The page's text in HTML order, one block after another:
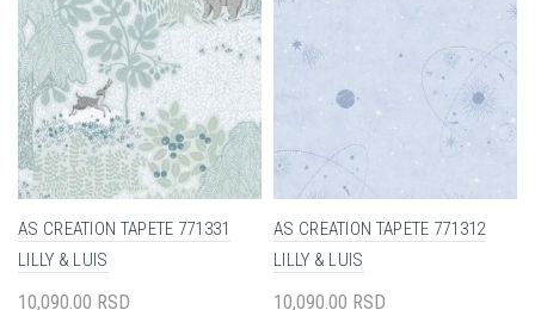
AS CREATION TAPETE 771331
LILLY & LUIS
10,090.00 RSD
AS CREATION TAPETE 771312
LILLY & LUIS
10,090.00 RSD